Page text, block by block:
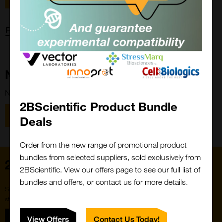
Forgot password?
New Customer?
New to 2BScientific? Create an account using the link below.
Register
2BScientific Product Bundle
Deals
Order from the new range of promotional product
bundles from selected suppliers, sold exclusively from
2BScientific. View our offers page to see our full list of
bundles and offers, or contact us for more details.
View Offers Contact Us Today!
Close
Popup
Sign up